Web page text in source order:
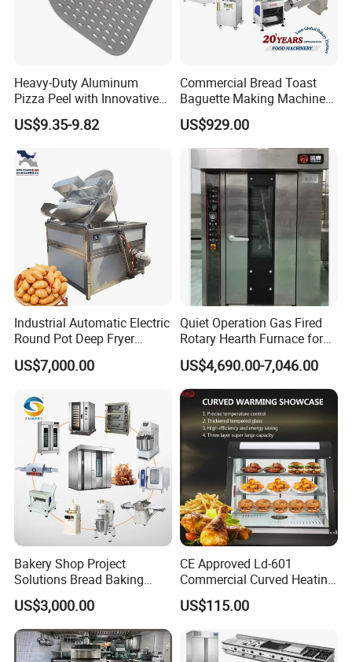
Company Profile
Heavy-Duty Aluminum
Pizza Peel with Innovative
Perforated Design
US$9.35-9.82
Commercial Bread Toast
Baguette Making Machine
Production Line Hot Selling
Complete Baking Bakery
Machine Equipment
US$929.00
Industrial Automatic Electric
Round Pot Deep Fryer
Commercial Batch Oil
Frying Machine
US$7,000.00
Quiet Operation Gas Fired
Rotary Hearth Furnace for
Naan and Pita
US$4,690.00-7,046.00
Bakery Shop Project
Solutions Bread Baking
Machines Commercial
Bakery Equipment
US$3,000.00
CE Approved Ld-601
Commercial Curved Heating
Showcase
US$115.00